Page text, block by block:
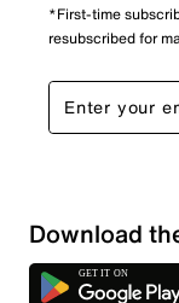
Sort by
*First-time
resubscribed for
Download